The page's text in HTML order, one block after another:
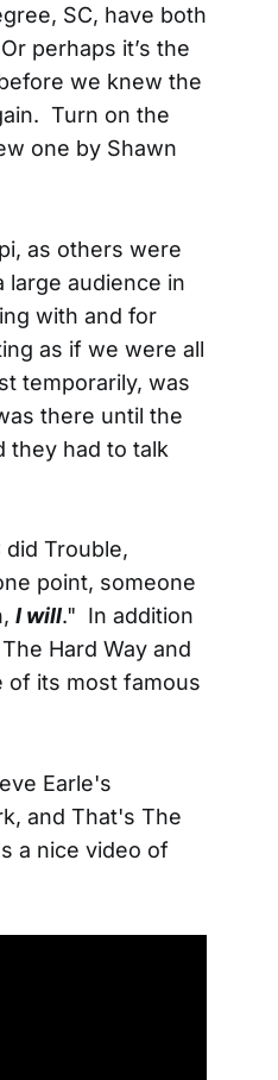
SC, have both
perhaps it’s the
we knew the
Turn on the
one by Shawn
as others were
large audience in
with and for
as if we were all
temporarily, was
there until the
they had to talk
Trouble,
point, someone
I will." In addition
Hard Way and
of its most famous
Earle's
and That's The
a nice video of